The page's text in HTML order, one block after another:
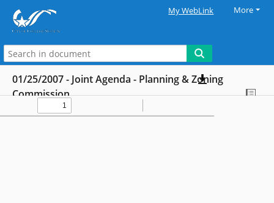
My WebLink More
01/25/2007 - Joint Agenda - Planning & Zoning
Commission